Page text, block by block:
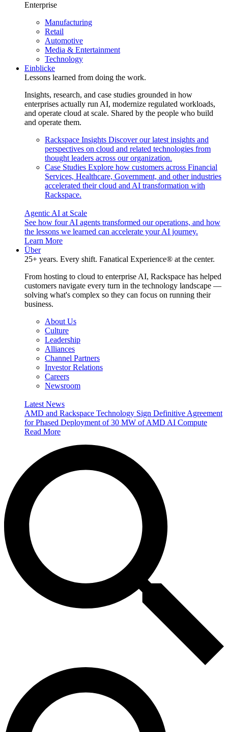
Enterprise
Manufacturing
Retail
Automotive
Media & Entertainment
Technology
Einblicke
Lessons learned from doing the work.
Insights, research, and case studies grounded in how
enterprises actually run AI, modernize regulated workloads,
and operate cloud at scale. Shared by the people who build
and operate them.
Rackspace Insights Discover our latest insights and
perspectives on cloud and related technologies from
thought leaders across our organization.
Case Studies Explore how customers across Financial
Services, Healthcare, Government, and other industries
accelerated their cloud and AI transformation with
Rackspace.
Agentic AI at Scale
See how four AI agents transformed our operations, and how
the lessons we learned can accelerate your AI journey.
Learn More
Über
25+ years. Every shift. Fanatical Experience® at the center.
From hosting to cloud to enterprise AI, Rackspace has helped
customers navigate every turn in the technology landscape —
solving what's complex so they can focus on running their
business.
About Us
Culture
Leadership
Alliances
Channel Partners
Investor Relations
Careers
Newsroom
Latest News
AMD and Rackspace Technology Sign Definitive Agreement
for Phased Deployment of 30 MW of AMD AI Compute
Read More